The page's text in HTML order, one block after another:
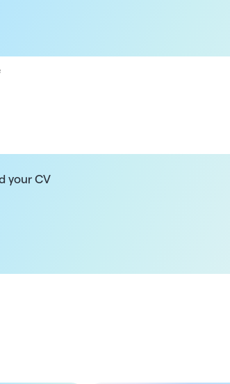
your CV